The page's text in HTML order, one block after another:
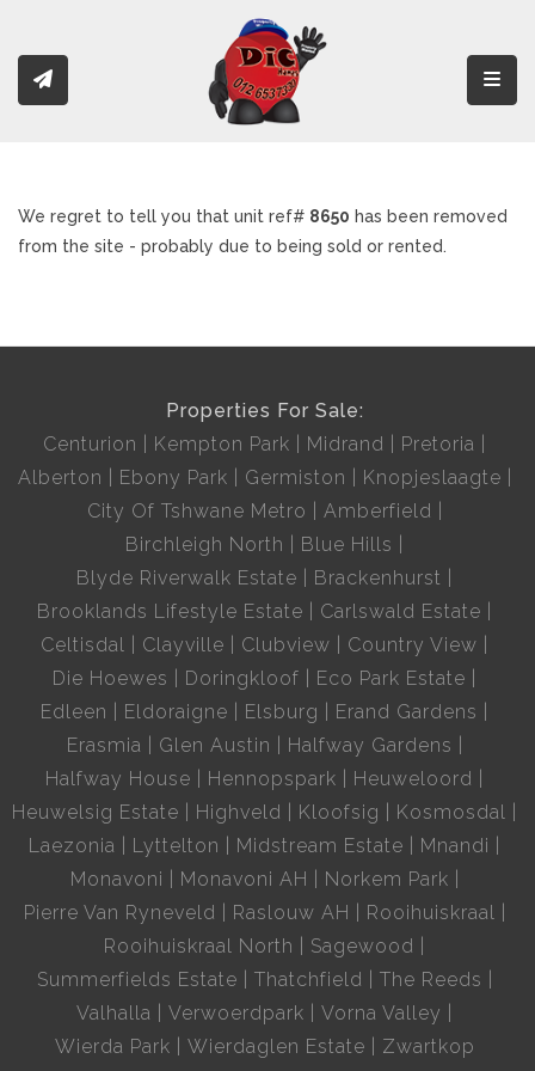
We regret to tell you that unit ref# 8650 has been removed
from the site - probably due to being sold or rented.
Properties For Sale:
Centurion
Kempton Park Midrand
Pretoria
Alberton
Ebony Park Germiston
Knopjeslaagte
City Of Tshwane Metro
Amberfield
Birchleigh North
Blue Hills
Blyde Riverwalk Estate
Brackenhurst
Brooklands Lifestyle Estate
Carlswald Estate
Celtisdal
Clayville Clubview
Country View
Die Hoewes
Doringkloof
Eco Park Estate
Edleen
Eldoraigne Elsburg
Erand Gardens
Erasmia
Glen Austin
Halfway Gardens
Halfway House
Hennopspark
Heuweloord
Heuwelsig Estate
Highveld Kloofsig
Kosmosdal
Laezonia
Lyttelton Midstream Estate
Mnandi
Monavoni
Monavoni AH
Norkem Park
Pierre Van Ryneveld
Raslouw AH
Rooihuiskraal
Rooihuiskraal North
Sagewood
Summerfields Estate
Thatchfield
The Reeds
Valhalla
Verwoerdpark
Vorna Valley
Wierda Park
Wierdaglen Estate Zwartkop